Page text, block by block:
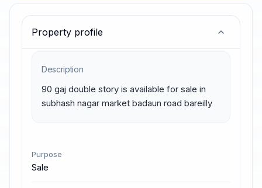
Property profile
Description
90 gaj double story is available for sale in
subhash nagar market badaun road bareilly
Purpose
Sale